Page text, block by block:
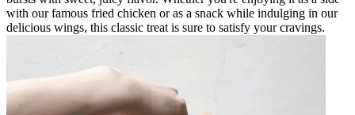
with our famous fried chicken or as a snack while indulging in our
delicious wings, this classic treat is sure to satisfy your cravings.